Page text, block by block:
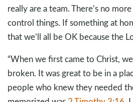
really are a team. There’s no
control things. If something at
that we’ll all be OK because the
“When we first came to Christ,
broken. It was great to be in a
people who knew they needed